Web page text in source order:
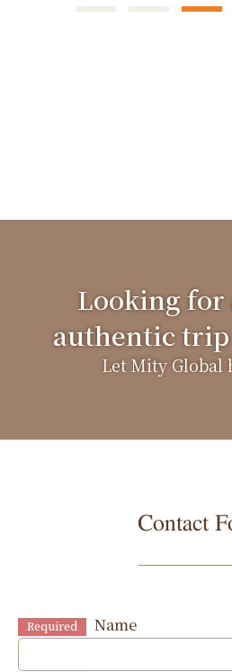
Looking for
authentic trip
Let Mity Global
Contact
Required Name